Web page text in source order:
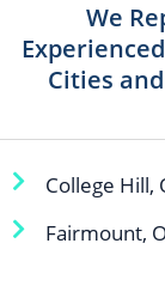
We
Cities
College Hill,
Fairmount,